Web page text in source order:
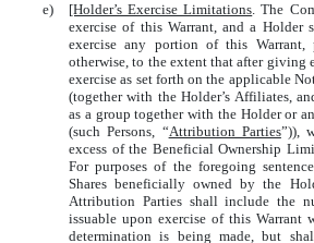
e) [Holder’s Exercise Limitations. The
exercise of this Warrant, and a
exercise any portion of this
otherwise, to the extent that after giving
exercise as set forth on the applicable
(together with the Holder’s Affiliates,
as a group together with the Holder or
(such Persons, “Attribution Parties”)),
excess of the Beneficial Ownership
For purposes of the foregoing
Shares beneficially owned by the
Attribution Parties shall include the
issuable upon exercise of this Warrant
determination is being made, but